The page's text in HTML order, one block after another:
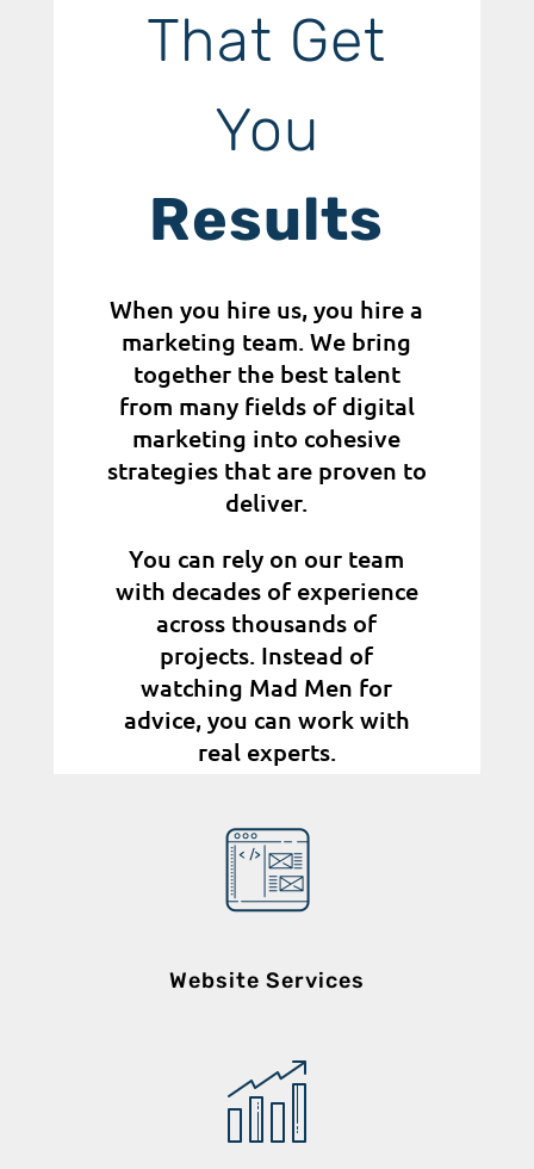
That Get
You
Results
When you hire us, you hire a
marketing team. We bring
together the best talent
from many fields of digital
marketing into cohesive
strategies that are proven to
deliver.
You can rely on our team
with decades of experience
across thousands of
projects. Instead of
watching Mad Men for
advice, you can work with
real experts.
Website Services